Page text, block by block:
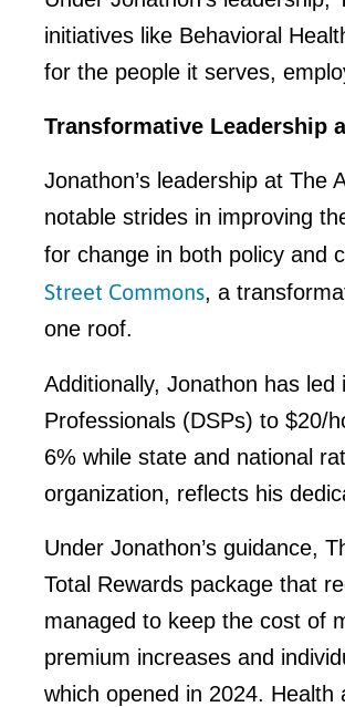
initiatives like Behavioral
for the people it serves,
Transformative Leadership
Jonathon’s leadership at
notable strides in improving
for change in both policy and
Street Commons, a
one roof.
Additionally, Jonathon has
Professionals (DSPs) to $20/
6% while state and national
organization, reflects his
Under Jonathon’s guidance,
Total Rewards package that
managed to keep the cost of
premium increases and
which opened in 2024.